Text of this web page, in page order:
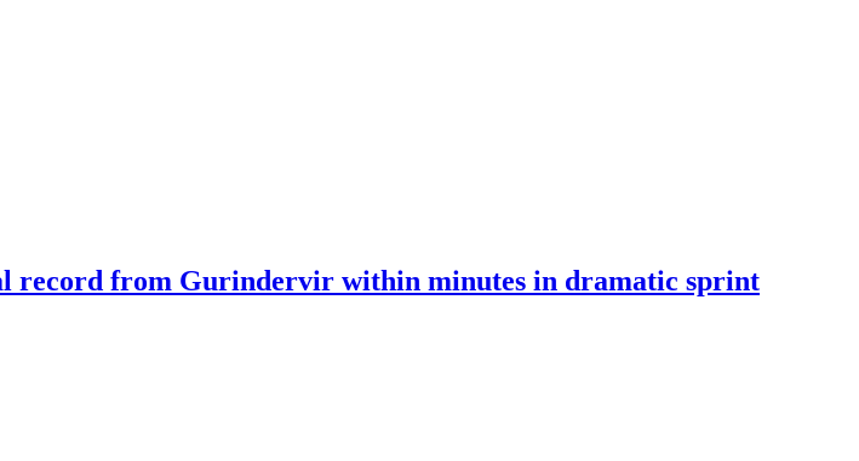
record from Gurindervir within minutes in dramatic sprint